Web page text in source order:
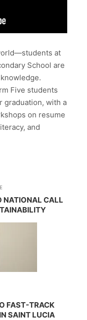
at
School are
Five students
graduation, with a
on resume
and
NATIONAL CALL
FAST-TRACK
SAINT LUCIA